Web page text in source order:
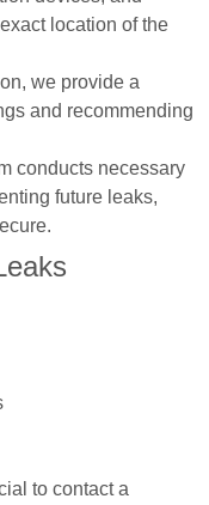
location of the
we provide a
and recommending
conducts necessary
future leaks,
to contact a